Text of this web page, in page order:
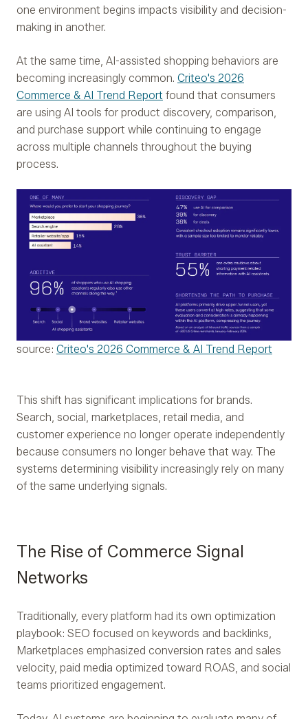
one environment begins impacts visibility and decision-
making in another.
At the same time, AI-assisted shopping behaviors are
becoming increasingly common. Criteo's 2026
Commerce & AI Trend Report found that consumers
are using AI tools for product discovery, comparison,
and purchase support while continuing to engage
across multiple channels throughout the buying
process.
source: Criteo's 2026 Commerce & AI Trend Report
This shift has significant implications for brands.
Search, social, marketplaces, retail media, and
customer experience no longer operate independently
because consumers no longer behave that way. The
systems determining visibility increasingly rely on many
of the same underlying signals.
The Rise of Commerce Signal
Networks
Traditionally, every platform had its own optimization
playbook: SEO focused on keywords and backlinks,
Marketplaces emphasized conversion rates and sales
velocity, paid media optimized toward ROAS, and social
teams prioritized engagement.